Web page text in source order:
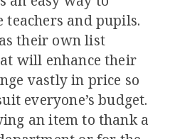
and pupils.
their own list
will enhance their
vastly in price so
everyone’s budget.
an item to thank a